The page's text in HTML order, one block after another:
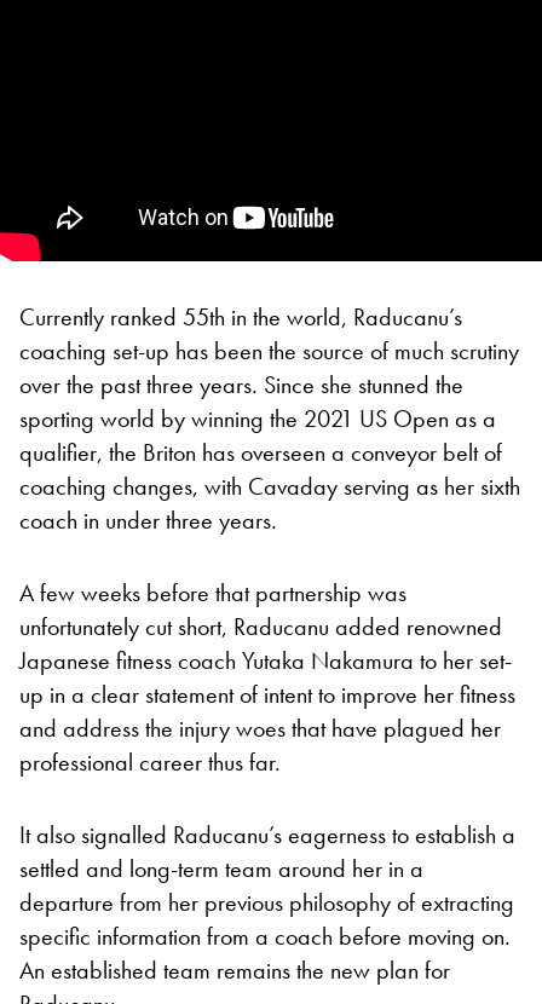
Currently ranked 55th in the world, Raducanu’s
coaching set-up has been the source of much scrutiny
over the past three years. Since she stunned the
sporting world by winning the 2021 US Open as a
qualifier, the Briton has overseen a conveyor belt of
coaching changes, with Cavaday serving as her sixth
coach in under three years.
A few weeks before that partnership was
unfortunately cut short, Raducanu added renowned
Japanese fitness coach Yutaka Nakamura to her set-
up in a clear statement of intent to improve her fitness
and address the injury woes that have plagued her
professional career thus far.
It also signalled Raducanu’s eagerness to establish a
settled and long-term team around her in a
departure from her previous philosophy of extracting
specific information from a coach before moving on.
An established team remains the new plan for